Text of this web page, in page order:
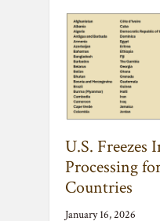
U.S. Freezes
Countries
January 16, 2026